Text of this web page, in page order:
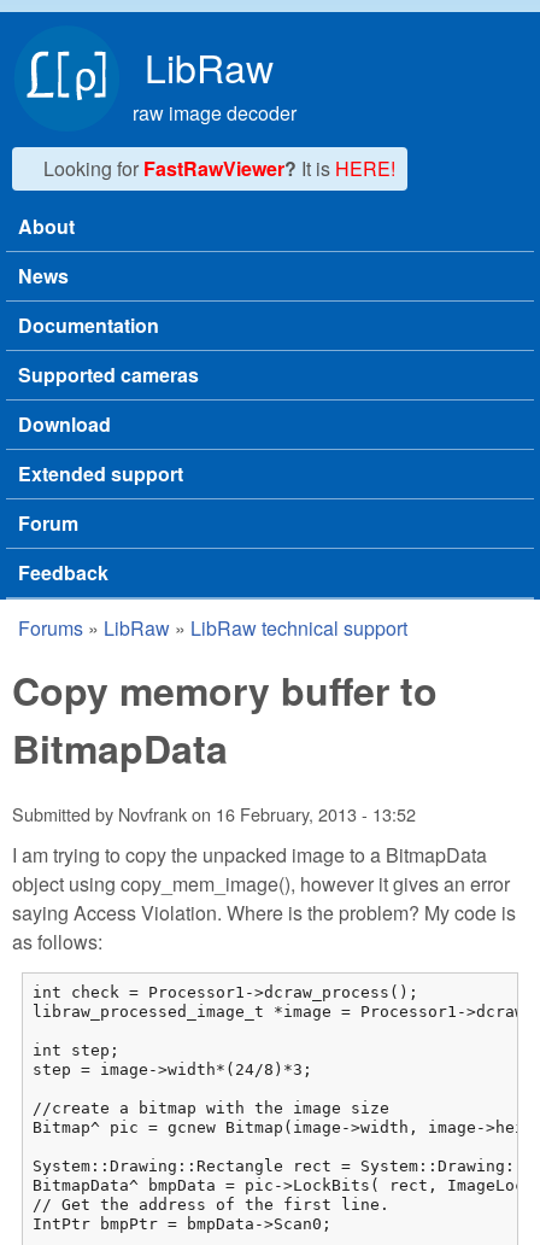
LibRaw
raw image decoder
Looking for FastRawViewer? It is HERE!
Main menu
About
News
Documentation
Supported cameras
Download
Extended support
Forum
Feedback
You are here
Forums » LibRaw » LibRaw technical support
Copy memory buffer to
BitmapData
Submitted by Novfrankon 16 February, 2013 - 13:52
I am trying to copy the unpacked image to a BitmapData
object using copy_mem_image(), however it gives an error
saying Access Violation. Where is the problem? My code is
as follows:
int check = Processor1->dcraw_process();
libraw_processed_image_t *image = Processor1-
int step;
step = image->width*(24/8)*3;
//create a bitmap with the image size
Bitmap^ pic = gcnew Bitmap(image->width, image-
System::Drawing::Rectangle rect =
BitmapData^ bmpData = pic->LockBits( rect,
// Get the address of the first line.
IntPtr bmpPtr = bmpData->Scan0;